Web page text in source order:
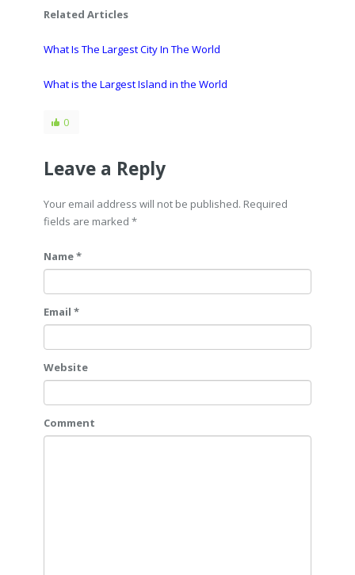
Related Articles
What Is The Largest City In The World
What is the Largest Island in the World
0
Leave a Reply
Your email address will not be published. Required
fields are marked *
Name *
Email *
Website
Comment